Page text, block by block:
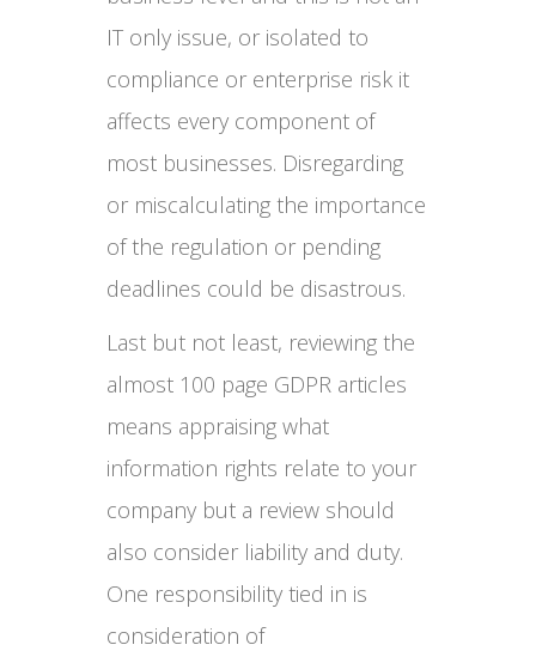
IT only issue, or isolated to
compliance or enterprise risk it
affects every component of
most businesses. Disregarding
or miscalculating the importance
of the regulation or pending
deadlines could be disastrous.
Last but not least, reviewing the
almost 100 page GDPR articles
means appraising what
information rights relate to your
company but a review should
also consider liability and duty.
One responsibility tied in is
consideration of